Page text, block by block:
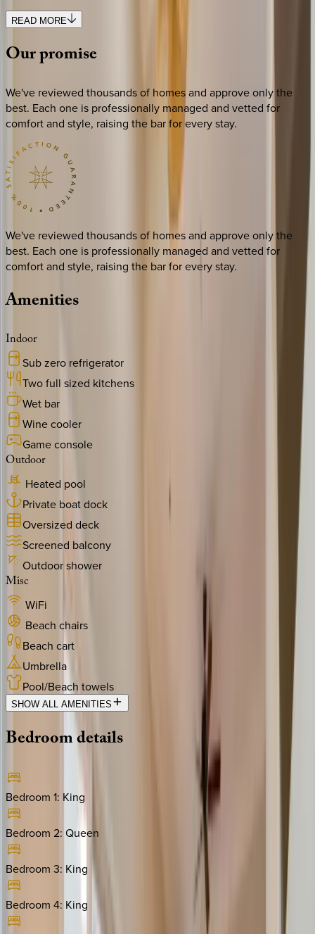
READ MORE
Ourpromise
We've reviewed thousands of homes and approve only the
best. Each one is professionally managed and vetted for
comfort and style, raising the bar for every stay.
We've reviewed thousands of homes and approve only the
best. Each one is professionally managed and vetted for
comfort and style, raising the bar for every stay.
Amenities
Indoor
Sub zero refrigerator
Two full sized kitchens
Wet bar
Wine cooler
Game console
Outdoor
Heated pool
Private boat dock
Oversized deck
Screened balcony
Outdoor shower
Misc
WiFi
Beach chairs
Beach cart
Umbrella
Pool/Beach towels
SHOW ALL AMENITIES
Bedroomdetails
Bedroom 1: King
Bedroom 2: Queen
Bedroom 3: King
Bedroom 4: King